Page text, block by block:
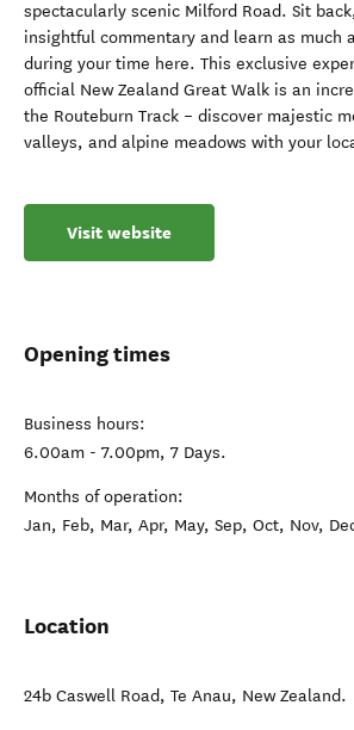
spectacularly scenic Milford Road. Sit
insightful commentary and learn as much
during your time here. This exclusive
official New Zealand Great Walk is an
the Routeburn Track – discover majestic
valleys, and alpine meadows with your
Visit website
Opening times
Business hours:
6.00am - 7.00pm, 7 Days.
Months of operation:
Jan, Feb, Mar, Apr, May, Sep, Oct, Nov,
Location
24b Caswell Road, Te Anau, New Zealand.